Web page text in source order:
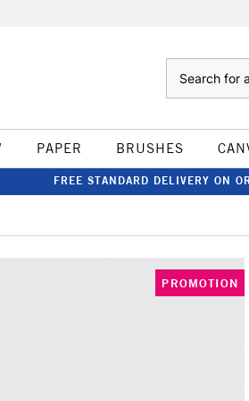
PAPER BRUSHES
FREE STANDARD DELIVERY ON
PROMOTION